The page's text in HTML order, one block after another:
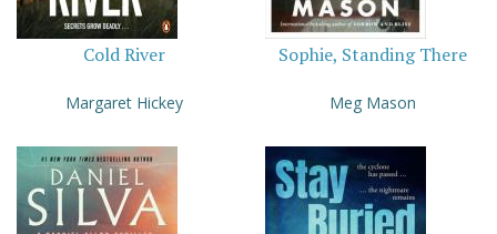
Cold River
Margaret Hickey
Sophie, Standing There
Meg Mason